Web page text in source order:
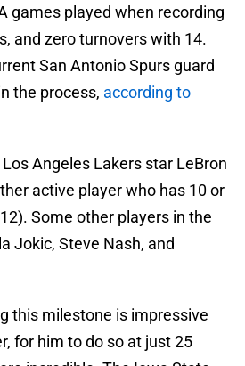
games played when recording
and zero turnovers with 14.
San Antonio Spurs guard
the process, according to
Angeles Lakers star LeBron
active player who has 10 or
Some other players in the
Jokic, Steve Nash, and
this milestone is impressive
for him to do so at just 25